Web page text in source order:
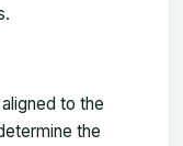
to the
the